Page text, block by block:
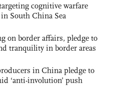
cognitive warfare
South China Sea
on border affairs, pledge to
tranquility in border areas
in China pledge to
‘anti-involution’ push